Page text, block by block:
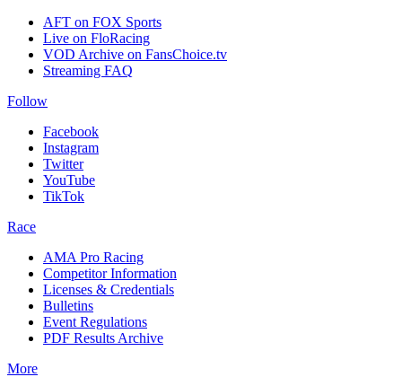
AFT on FOX Sports
Live on FloRacing
VOD Archive on FansChoice.tv
Streaming FAQ
Follow
Facebook
Instagram
Twitter
YouTube
TikTok
Race
AMA Pro Racing
Competitor Information
Licenses & Credentials
Bulletins
Event Regulations
PDF Results Archive
More